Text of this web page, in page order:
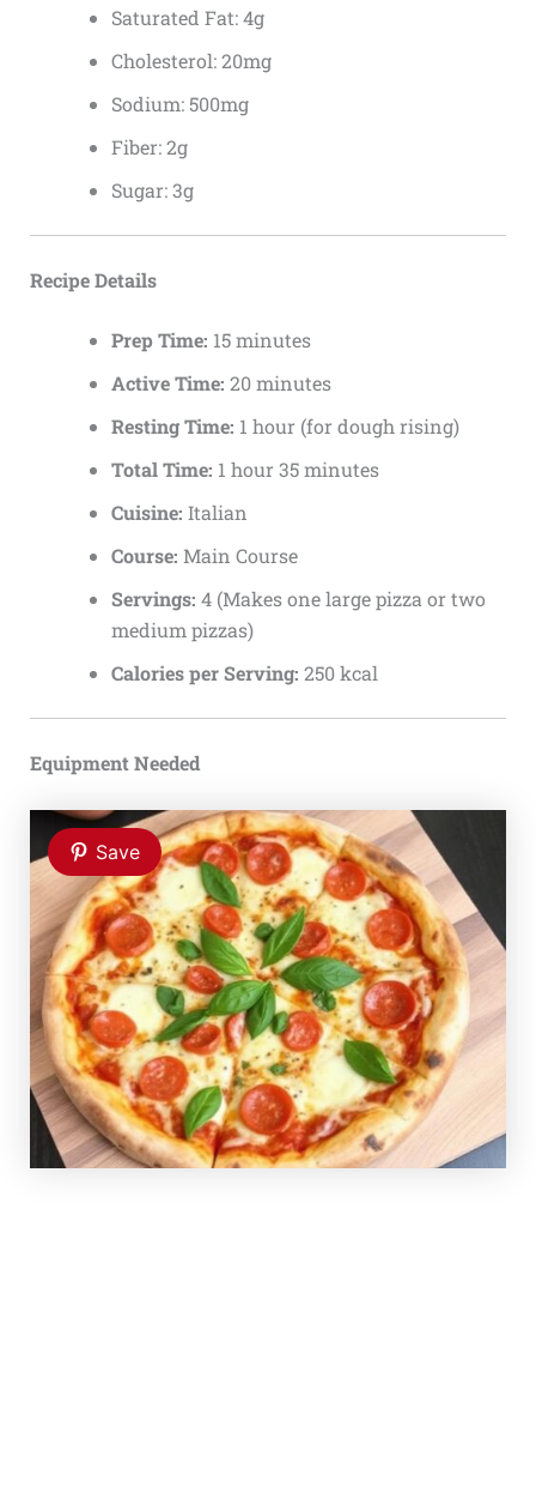
Saturated Fat: 4g
Cholesterol: 20mg
Sodium: 500mg
Fiber: 2g
Sugar: 3g
Recipe Details
Prep Time: 15 minutes
Active Time: 20 minutes
Resting Time: 1 hour (for dough rising)
Total Time: 1 hour 35 minutes
Cuisine: Italian
Course: Main Course
Servings: 4 (Makes one large pizza or two
medium pizzas)
Calories per Serving: 250 kcal
Equipment Needed
Save